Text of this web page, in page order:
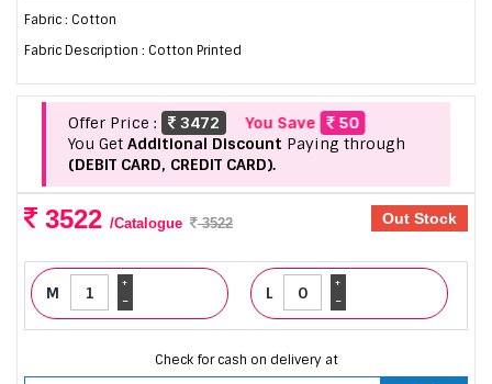
Fabric : Cotton
Fabric Description : Cotton Printed
Offer Price : 3472 You Save
50
You Get Additional Discount Paying through
(DEBIT CARD, CREDIT CARD).
3522 /Catalogue 3522 Out Stock
M -
+ L -
+
Check for cash on delivery at